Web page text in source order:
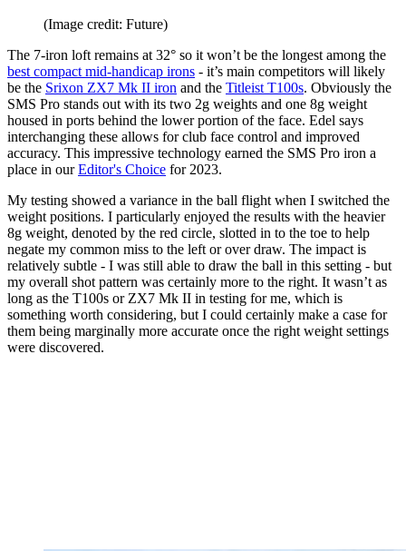
(Image credit: Future)
The 7-iron loft remains at 32° so it won’t be the longest among the
best compact mid-handicap irons - it’s main competitors will likely
be the Srixon ZX7 Mk II iron and the Titleist T100s. Obviously the
SMS Pro stands out with its two 2g weights and one 8g weight
housed in ports behind the lower portion of the face. Edel says
interchanging these allows for club face control and improved
accuracy. This impressive technology earned the SMS Pro iron a
place in ourEditor's Choice for 2023.
My testing showed a variance in the ball flight when I switched the
weight positions. I particularly enjoyed the results with the heavier
8g weight, denoted by the red circle, slotted in to the toe to help
negate my common miss to the left or over draw. The impact is
relatively subtle - I was still able to draw the ball in this setting - but
my overall shot pattern was certainly more to the right. It wasn’t as
long as the T100s or ZX7 Mk II in testing for me, which is
something worth considering, but I could certainly make a case for
them being marginally more accurate once the right weight settings
were discovered.